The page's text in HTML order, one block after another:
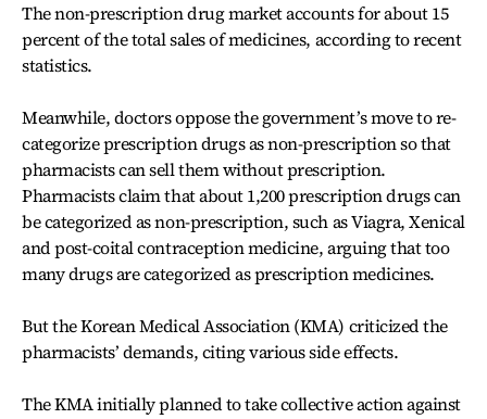
The non-prescription drug market accounts for about 15
percent of the total sales of medicines, according to recent
statistics.
Meanwhile, doctors oppose the government’s move to re-
categorize prescription drugs as non-prescription so that
pharmacists can sell them without prescription.
Pharmacists claim that about 1,200 prescription drugs can
be categorized as non-prescription, such as Viagra, Xenical
and post-coital contraception medicine, arguing that too
many drugs are categorized as prescription medicines.
But the Korean Medical Association (KMA) criticized the
pharmacists’ demands, citing various side effects.
The KMA initially planned to take collective action against